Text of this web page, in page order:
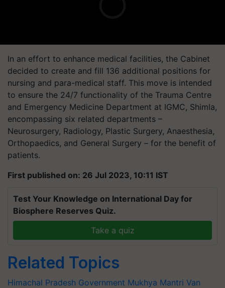
In an effort to enhance medical facilities, the Cabinet
decided to create and fill 136 additional positions for
nursing and para-medical staff. This move is intended
to ensure the 24/7 functionality of the Trauma Centre
and Emergency Medicine Department at IGMC, Shimla,
encompassing six related departments –
Neurosurgery, Radiology, Plastic Surgery, Anaesthesia,
Orthopaedics, and General Surgery – for the benefit of
patients.
First published on: 26 Jul 2023, 10:11 IST
Test Your Knowledge on International Day for
Biosphere Reserves Quiz.
Take a quiz
Related Topics
Himachal Pradesh Government Mukhya Mantri Van